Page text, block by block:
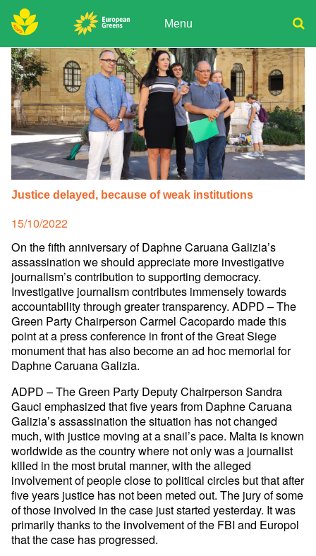
Skip
to
content Menu
Donate
Join
Media
Search
for:
Justice delayed, because of weak institutions
Posted
on
15/10/2022
On the fifth anniversary of Daphne Caruana Galizia’s
assassination we should appreciate more investigative
journalism’s contribution to supporting democracy.
Investigative journalism contributes immensely towards
accountability through greater transparency. ADPD – The
Green Party Chairperson Carmel Cacopardo made this
point at a press conference in front of the Great Siege
monument that has also become an ad hoc memorial for
Daphne Caruana Galizia.
ADPD – The Green Party Deputy Chairperson Sandra
Gauci emphasized that five years from Daphne Caruana
Galizia’s assassination the situation has not changed
much, with justice moving at a snail’s pace. Malta is known
worldwide as the country where not only was a journalist
killed in the most brutal manner, with the alleged
involvement of people close to political circles but that after
five years justice has not been meted out. The jury of some
of those involved in the case just started yesterday. It was
primarily thanks to the involvement of the FBI and Europol
that the case has progressed.